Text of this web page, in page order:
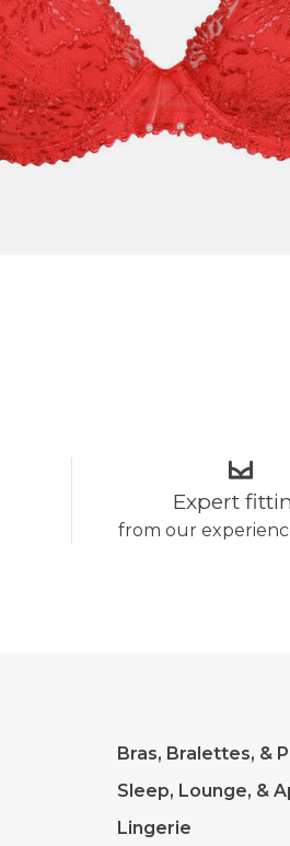
Expert
from our
Bras, Bralettes, &
Sleep, Lounge, &
Lingerie